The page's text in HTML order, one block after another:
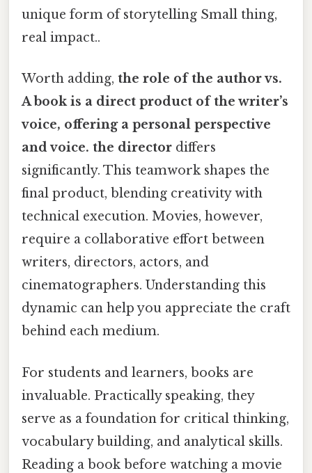
unique form of storytelling Small thing,
real impact..
Worth adding, the role of the author vs.
A book is a direct product of the writer’s
voice, offering a personal perspective
and voice. the director differs
significantly. This teamwork shapes the
final product, blending creativity with
technical execution. Movies, however,
require a collaborative effort between
writers, directors, actors, and
cinematographers. Understanding this
dynamic can help you appreciate the craft
behind each medium.
For students and learners, books are
invaluable. Practically speaking, they
serve as a foundation for critical thinking,
vocabulary building, and analytical skills.
Reading a book before watching a movie